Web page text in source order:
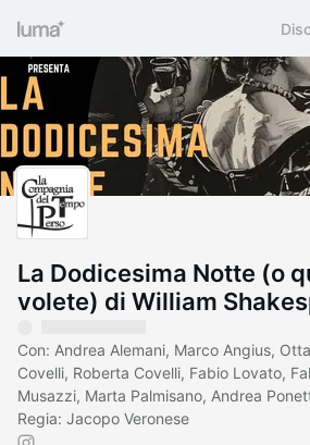
La Dodicesima Notte (o
volete) di William
Con: Andrea Alemani, Marco Angius,
Covelli, Roberta Covelli, Fabio Lovato,
Musazzi, Marta Palmisano, Andrea
Regia: Jacopo Veronese